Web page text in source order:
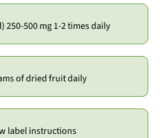
250-500 mg 1-2 times daily
of dried fruit daily
label instructions